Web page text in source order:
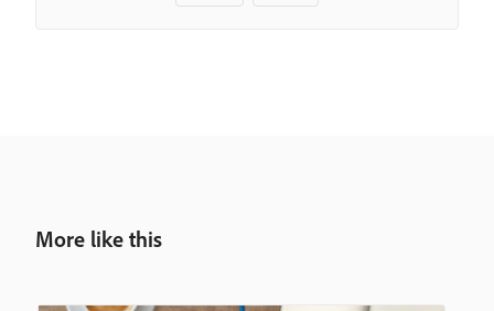
More like this